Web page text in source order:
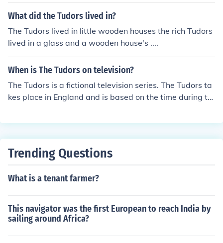
What did the Tudors lived in?
The Tudors lived in little wooden houses the rich Tudors
lived in a glass and a wooden house's ....
When is The Tudors on television?
The Tudors is a fictional television series. The Tudors ta
kes place in England and is based on the time during th
asons on Showtime.
Trending Questions
What is a tenant farmer?
This navigator was the first European to reach India by
sailing around Africa?